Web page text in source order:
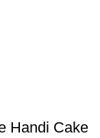
Handi Cake